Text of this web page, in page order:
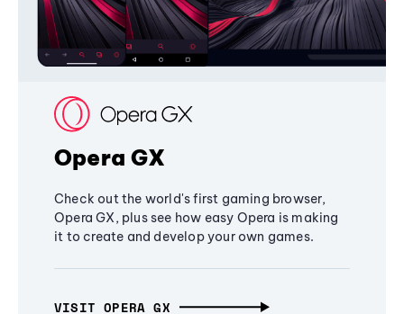
Opera GX
Check out the world's first gaming browser,
Opera GX, plus see how easy Opera is making
it to create and develop your own games.
VISIT OPERA GX